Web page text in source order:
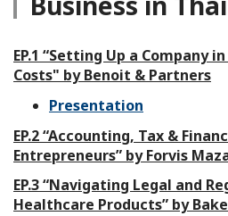
EP.1 “Setting Up a Company
Costs" by Benoit & Partners
Presentation
EP.2 “Accounting, Tax &
Entrepreneurs” by Forvis
EP.3 “Navigating Legal and
Healthcare Products” by